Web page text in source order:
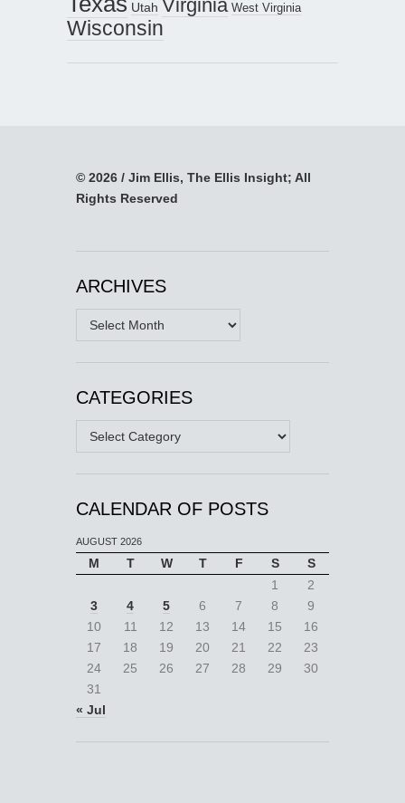
Utah Virginia West Virginia
Wisconsin
© 2026 / Jim Ellis, The Ellis Insight; All
Rights Reserved
ARCHIVES
Archives
CATEGORIES
Categories
CALENDAR OF POSTS
AUGUST 2026
M T W T F S
S
1
2
3
4 5 6 7 8
9
10
11 12 13 14 15
16
17
18 19 20 21 22
23
24
25 26 27 28 29
30
31
« Jul